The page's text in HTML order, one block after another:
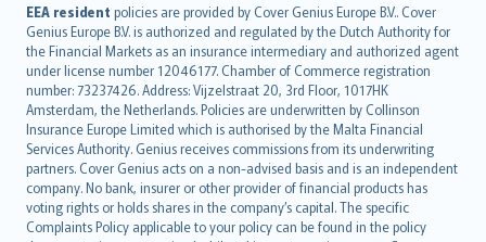
EEA resident policies are provided by Cover Genius Europe B.V.. Cover
Genius Europe B.V. is authorized and regulated by the Dutch Authority for
the Financial Markets as an insurance intermediary and authorized agent
under license number 12046177. Chamber of Commerce registration
number: 73237426. Address: Vijzelstraat 20, 3rd Floor, 1017HK
Amsterdam, the Netherlands. Policies are underwritten by Collinson
Insurance Europe Limited which is authorised by the Malta Financial
Services Authority. Genius receives commissions from its underwriting
partners. Cover Genius acts on a non-advised basis and is an independent
company. No bank, insurer or other provider of financial products has
voting rights or holds shares in the company’s capital. The specific
Complaints Policy applicable to your policy can be found in the policy
English (UK)
English (US)
Deutsch
français
Nederlands
español
italiano
简体中文
繁體中文